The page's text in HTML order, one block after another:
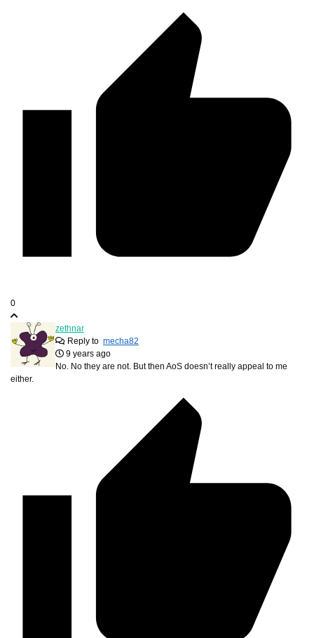
0
zethnar
Reply to mecha82
9 years ago
No. No they are not. But then AoS doesn’t really appeal to me
either.